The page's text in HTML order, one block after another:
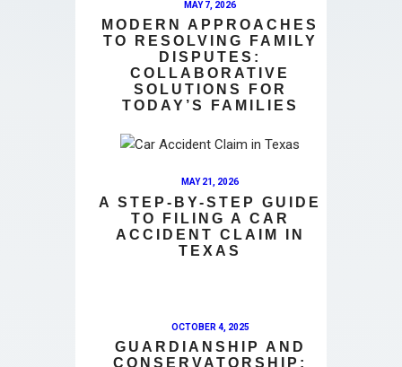
MAY 7, 2026
MODERN APPROACHES
TO RESOLVING FAMILY
DISPUTES:
COLLABORATIVE
SOLUTIONS FOR
TODAY’S FAMILIES
MAY 21, 2026
A STEP-BY-STEP GUIDE
TO FILING A CAR
ACCIDENT CLAIM IN
TEXAS
OCTOBER 4, 2025
GUARDIANSHIP AND
CONSERVATORSHIP: